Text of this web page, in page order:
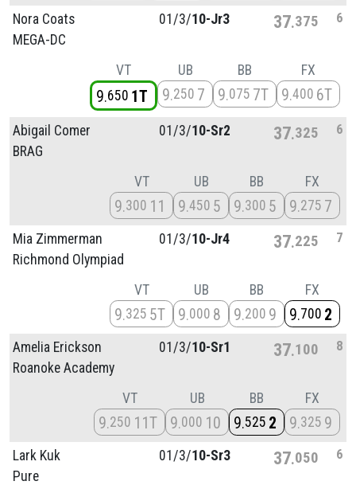
Nora Coats
MEGA-DC
01/3/10-Jr3 37 375 6
VT
9 650 1T
UB
9 250 7
BB
9 075 7T
FX
9 400 6T
Abigail Comer
BRAG
01/3/10-Sr2 37 325 6
VT
9 300 11
UB
9 450 5
BB
9 300 5
FX
9 275 7
Mia Zimmerman
Richmond Olympiad
01/3/10-Jr4 37 225 7
VT
9 325 5T
UB
9 000 8
BB
9 200 9
FX
9 700 2
Amelia Erickson
Roanoke Academy
01/3/10-Sr1 37 100 8
VT
9 250 11T
UB
9 000 10
BB
9 525 2
FX
9 325 9
Lark Kuk
Pure
01/3/10-Sr3 37 050 6